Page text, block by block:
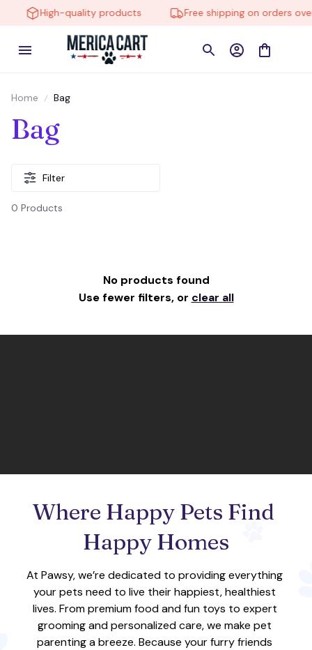
High-quality products Free shipping on orders over
Home Bag
Bag
Filter
0 Products
No products found
Use fewer filters, or clear all
Where Happy Pets Find
Happy Homes
At Pawsy, we’re dedicated to providing everything
your pets need to live their happiest, healthiest
lives. From premium food and fun toys to expert
grooming and personalized care, we make pet
parenting a breeze. Because your furry friends